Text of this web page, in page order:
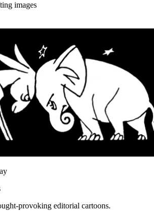
images
provoking editorial cartoons.